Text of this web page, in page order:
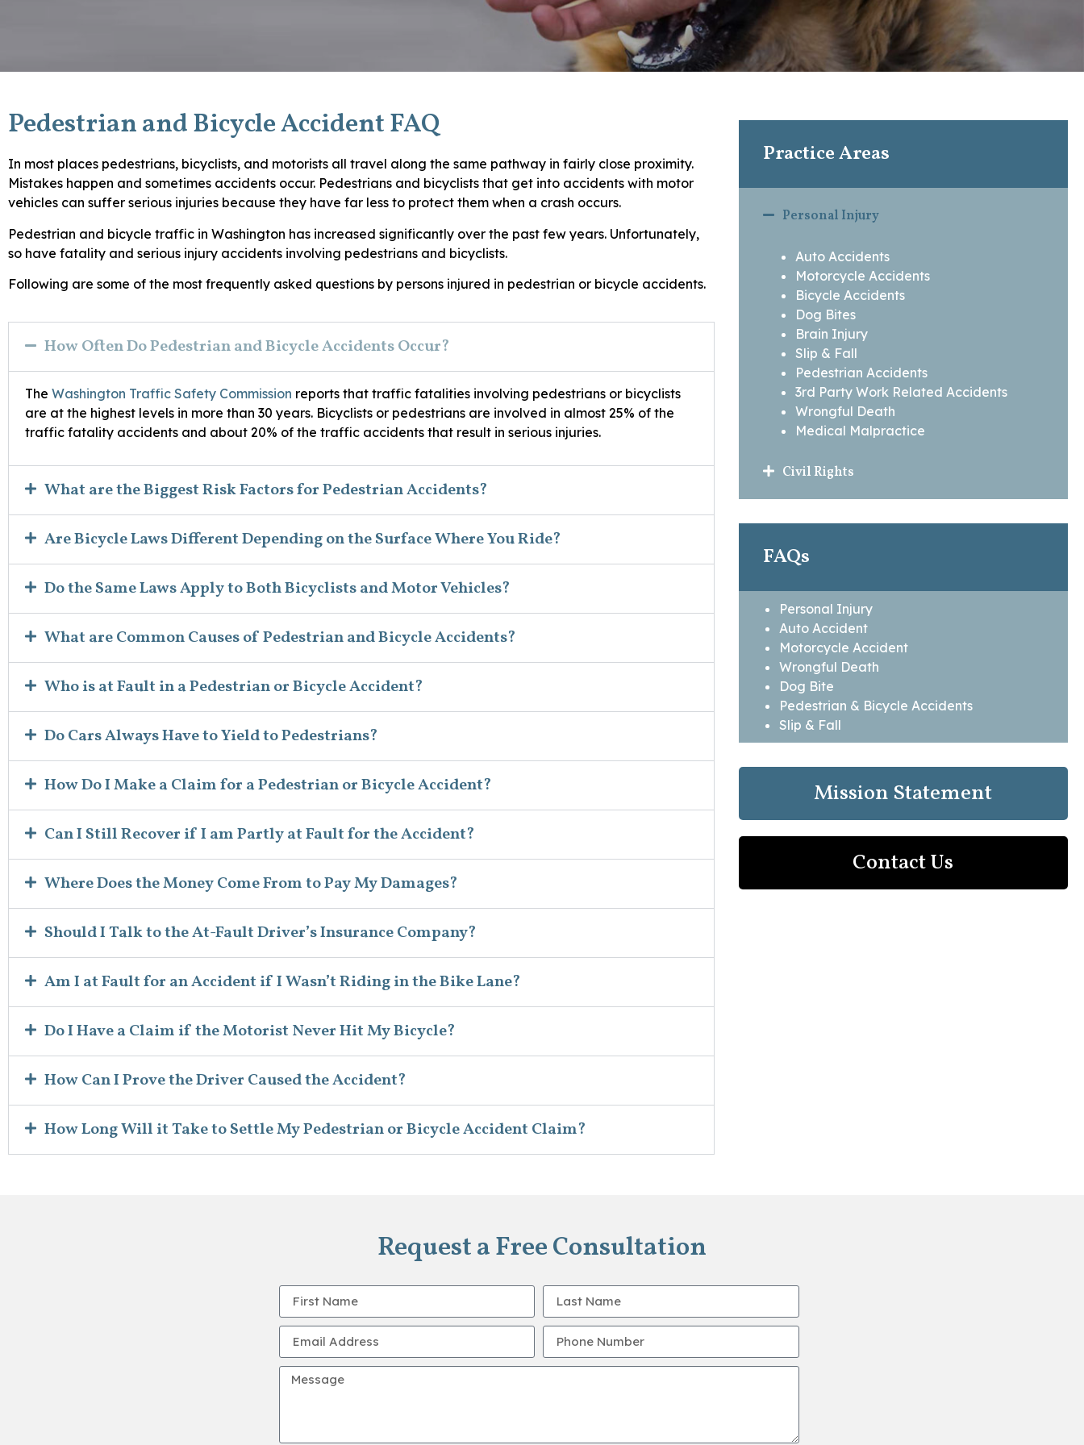
Pedestrian and Bicycle Accident FAQ
In most places pedestrians, bicyclists, and motorists all travel along the same pathway in fairly close proximity.
Mistakes happen and sometimes accidents occur. Pedestrians and bicyclists that get into accidents with motor
vehicles can suffer serious injuries because they have far less to protect them when a crash occurs.
Pedestrian and bicycle traffic in Washington has increased significantly over the past few years. Unfortunately,
so have fatality and serious injury accidents involving pedestrians and bicyclists.
Following are some of the most frequently asked questions by persons injured in pedestrian or bicycle accidents.
How Often Do Pedestrian and Bicycle Accidents Occur?
The Washington Traffic Safety Commission reports that traffic fatalities involving pedestrians or bicyclists
are at the highest levels in more than 30 years. Bicyclists or pedestrians are involved in almost 25% of the
traffic fatality accidents and about 20% of the traffic accidents that result in serious injuries.
What are the Biggest Risk Factors for Pedestrian Accidents?
Are Bicycle Laws Different Depending on the Surface Where You Ride?
Do the Same Laws Apply to Both Bicyclists and Motor Vehicles?
What are Common Causes of Pedestrian and Bicycle Accidents?
Who is at Fault in a Pedestrian or Bicycle Accident?
Do Cars Always Have to Yield to Pedestrians?
How Do I Make a Claim for a Pedestrian or Bicycle Accident?
Can I Still Recover if I am Partly at Fault for the Accident?
Where Does the Money Come From to Pay My Damages?
Should I Talk to the At-Fault Driver’s Insurance Company?
Am I at Fault for an Accident if I Wasn’t Riding in the Bike Lane?
Do I Have a Claim if the Motorist Never Hit My Bicycle?
How Can I Prove the Driver Caused the Accident?
How Long Will it Take to Settle My Pedestrian or Bicycle Accident Claim?
Practice Areas
Personal Injury
Auto Accidents
Motorcycle Accidents
Bicycle Accidents
Dog Bites
Brain Injury
Slip & Fall
Pedestrian Accidents
3rd Party Work Related Accidents
Wrongful Death
Medical Malpractice
Civil Rights
FAQs
Personal Injury
Auto Accident
Motorcycle Accident
Wrongful Death
Dog Bite
Pedestrian & Bicycle Accidents
Slip & Fall
Mission Statement
Contact Us
Request a Free Consultation